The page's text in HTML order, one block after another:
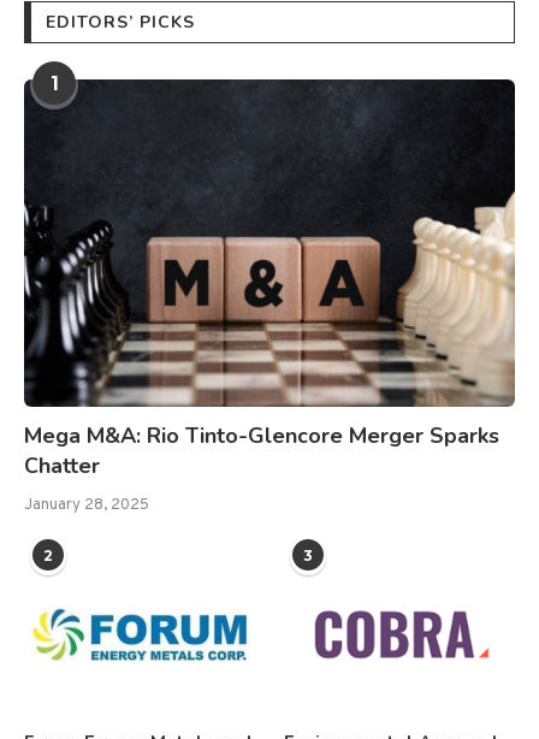
EDITORS’ PICKS
1
Mega M&A: Rio Tinto-Glencore Merger Sparks
Chatter
January 28, 2025
2 3